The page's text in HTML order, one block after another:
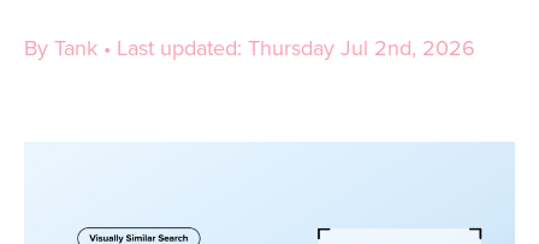
By Tank • Last updated: Thursday Jul 2nd, 2026